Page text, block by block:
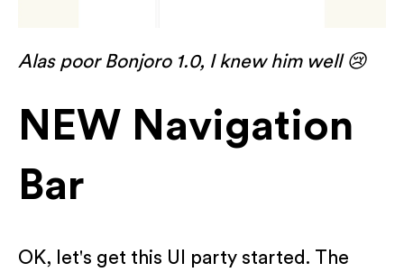
Alas poor Bonjoro 1.0, I knew him well 😢
NEW Navigation
Bar
OK, let's get this UI party started. The